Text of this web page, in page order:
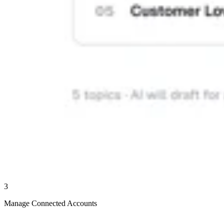
3
Manage Connected Accounts